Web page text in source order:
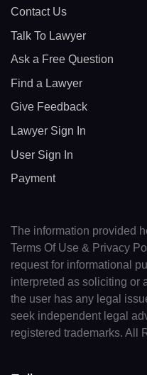
Contact Us
Talk To Lawyer
Ask a Free Question
Find a Lawyer
Give Feedback
Lawyer Sign In
User Sign In
Payment
The information provided
Terms Of Use & Privacy
request for informational
interpreted as soliciting or
the user has any legal
seek independent legal
registered trademarks. All